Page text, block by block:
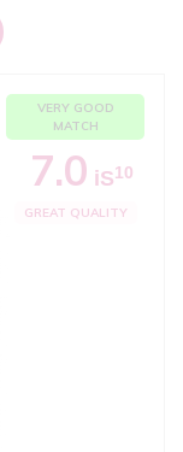
VERY GOOD
MATCH
7.0 iS10
GREAT QUALITY